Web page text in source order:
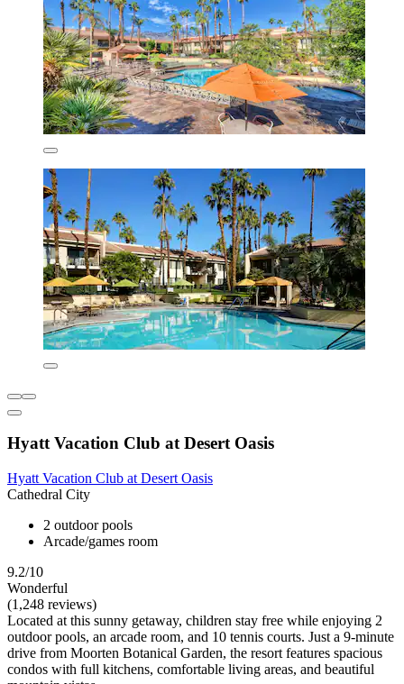
Hyatt Vacation Club at Desert Oasis
Hyatt Vacation Club at Desert Oasis
Cathedral City
2 outdoor pools
Arcade/games room
9.2/10
Wonderful
(1,248 reviews)
Located at this sunny getaway, children stay free while enjoying 2
outdoor pools, an arcade room, and 10 tennis courts. Just a 9-minute
drive from Moorten Botanical Garden, the resort features spacious
condos with full kitchens, comfortable living areas, and beautiful